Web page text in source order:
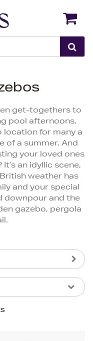
get-togethers to
pool afternoons,
location for many a
of a summer. And
your loved ones
an idyllic scene,
weather has
and your special
downpour and the
gazebo, pergola
Back